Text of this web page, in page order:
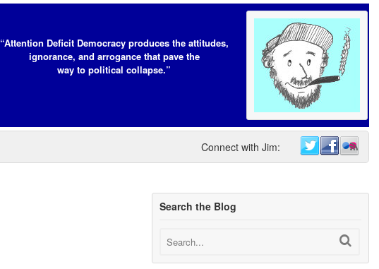
“Attention Deficit Democracy produces the attitudes,
ignorance, and arrogance that pave the
way to political collapse.”
Connect with Jim:
Search the Blog